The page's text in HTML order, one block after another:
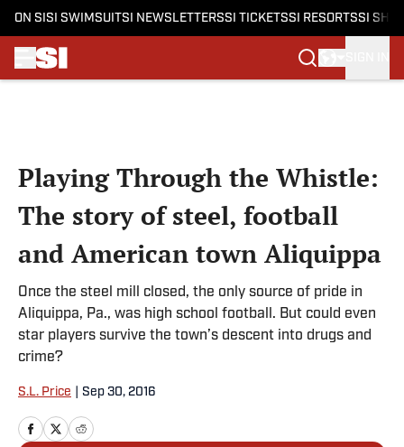
ON SI SI SWIMSUITSI NEWSLETTERSSI TICKETSSI RESORTSSI
Playing Through the Whistle:
The story of steel, football
and American town Aliquippa
Once the steel mill closed, the only source of pride in
Aliquippa, Pa., was high school football. But could even
star players survive the town’s descent into drugs and
crime?
S.L. Price Sep 30, 2016